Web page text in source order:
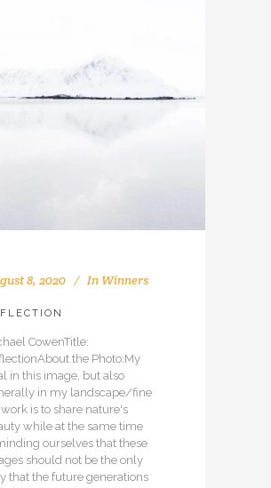
8, 2020 In Winners
CowenTitle:
the Photo:My
in this image, but also
in my landscape/fine
is to share nature's
while at the same time
ourselves that these
should not be the only
that the future generations